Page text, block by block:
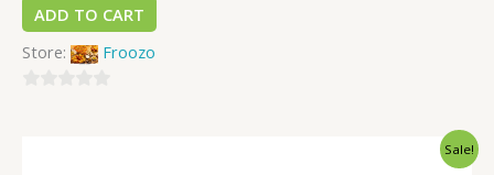
ADD TO CART
Store:
Froozo
Sale!